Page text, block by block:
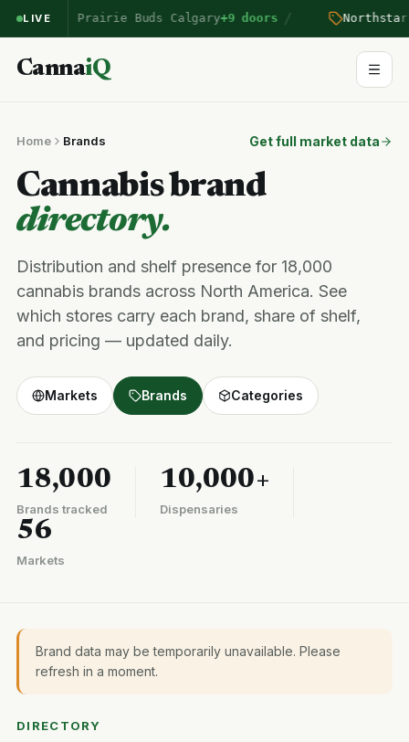
LIVE
entered Prairie Buds Calgary+9 doors / Northstar
CannaiQ
Home Brands Get full market data
Cannabis brand
directory.
Distribution and shelf presence for 18,000
cannabis brands across North America. See
which stores carry each brand, share of shelf,
and pricing — updated daily.
Markets Brands Categories
18,000
Brands tracked
10,000+
Dispensaries
56
Markets
Brand data may be temporarily unavailable. Please
refresh in a moment.
DIRECTORY